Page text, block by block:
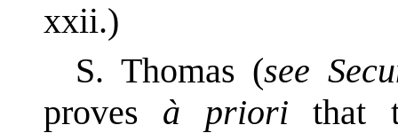
xxii.)
S. Thomas (see
proves à priorithat